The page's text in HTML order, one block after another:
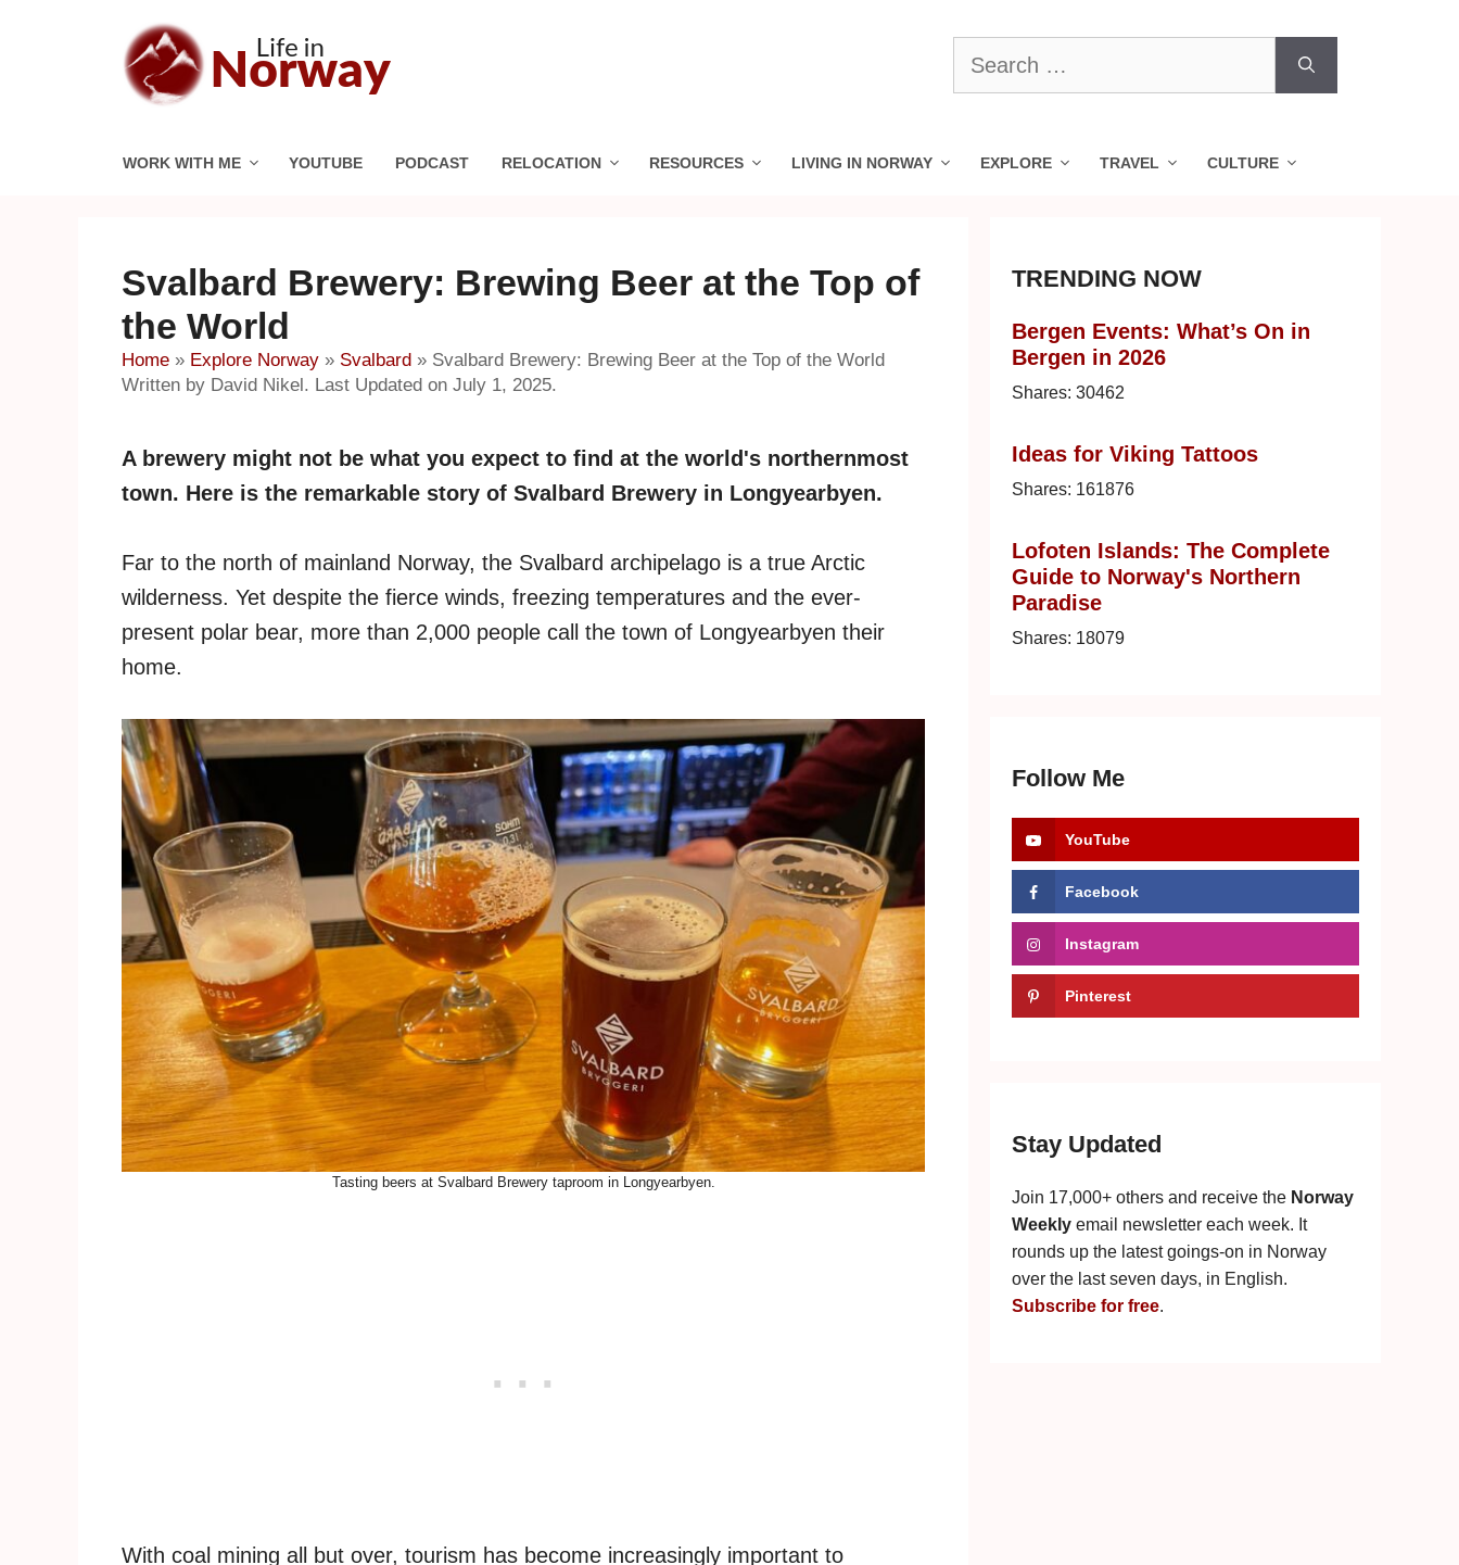
Search
for:
WORK WITH ME YOUTUBE PODCAST RELOCATION RESOURCES LIVING IN NORWAY EXPLORE TRAVEL CULTURE
Svalbard Brewery: Brewing Beer at the Top of
the World
Home » Explore Norway » Svalbard » Svalbard Brewery: Brewing Beer at the Top of the World
Written by David Nikel. Last Updated on July 1, 2025.
A brewery might not be what you expect to find at the world's northernmost
town. Here is the remarkable story of Svalbard Brewery in Longyearbyen.
Far to the north of mainland Norway, the Svalbard archipelago is a true Arctic
wilderness. Yet despite the fierce winds, freezing temperatures and the ever-
present polar bear, more than 2,000 people call the town of Longyearbyen their
home.
Tasting beers at Svalbard Brewery taproom in Longyearbyen.
With coal mining all but over, tourism has become increasingly important to
TRENDING NOW
Bergen Events: What’s On in
Bergen in 2026
Shares: 30462
Ideas for Viking Tattoos
Shares: 161876
Lofoten Islands: The Complete
Guide to Norway's Northern
Paradise
Shares: 18079
Follow Me
YouTube
Facebook
Instagram
Pinterest
Stay Updated
Join 17,000+ others and receive the Norway
Weekly email newsletter each week. It
rounds up the latest goings-on in Norway
over the last seven days, in English.
Subscribe for free.